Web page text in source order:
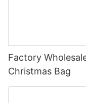
Factory
Christmas Bag